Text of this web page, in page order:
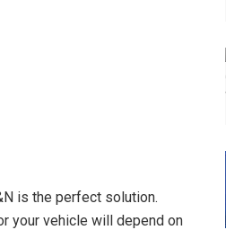
is the perfect solution.
your vehicle will depend on